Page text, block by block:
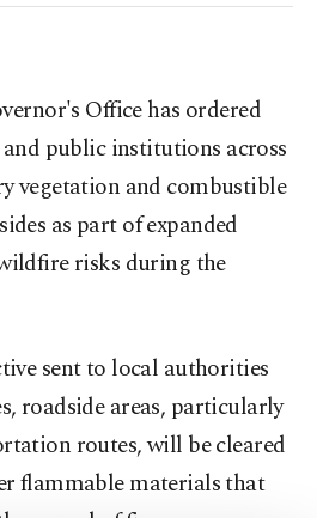
Office has ordered
public institutions across
vegetation and combustible
as part of expanded
risks during the
sent to local authorities
roadside areas, particularly
routes, will be cleared
flammable materials that